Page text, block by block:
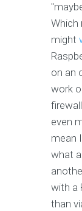
Which
might
on an
work
even
mean
what
with a
than